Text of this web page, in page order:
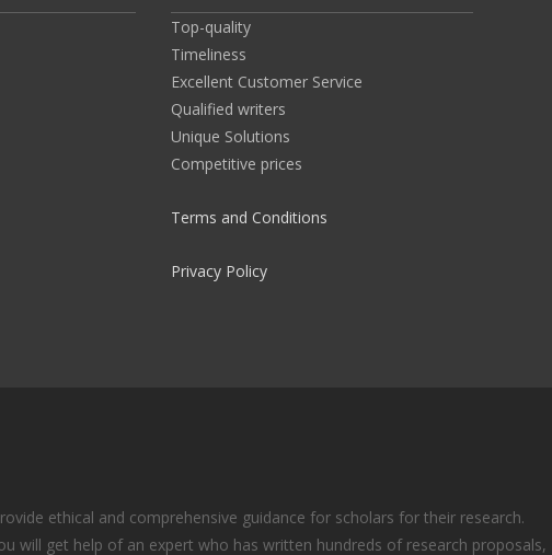
Top-quality
Timeliness
Excellent Customer Service
Qualified writers
Unique Solutions
Competitive prices
Terms and Conditions
Privacy Policy
ethical and comprehensive guidance for scholars for their research.
will get help of an expert who has written hundreds of research proposals,